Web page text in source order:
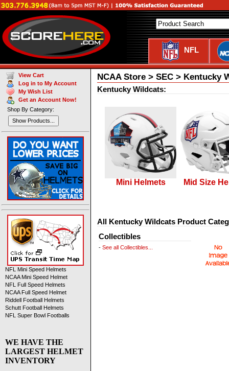
NFL
NCAA Store > SEC > Kentucky
Kentucky Wildcats:
Mini Helmets Mid Size
All Kentucky Wildcats Product
Collectibles
- See all Collectibles...
View Cart
Log in to My Account
My Wish List
Get an Account Now!
Shop By Category:
Show Products...
NFL Mini Speed Helmets
NCAA Mini Speed Helmet
NFL Full Speed Helmets
NCAA Full Speed Helmet
Riddell Football Helmets
Schutt Football Helmets
NFL Super Bowl Footballs
WE HAVE THE
LARGEST HELMET
INVENTORY